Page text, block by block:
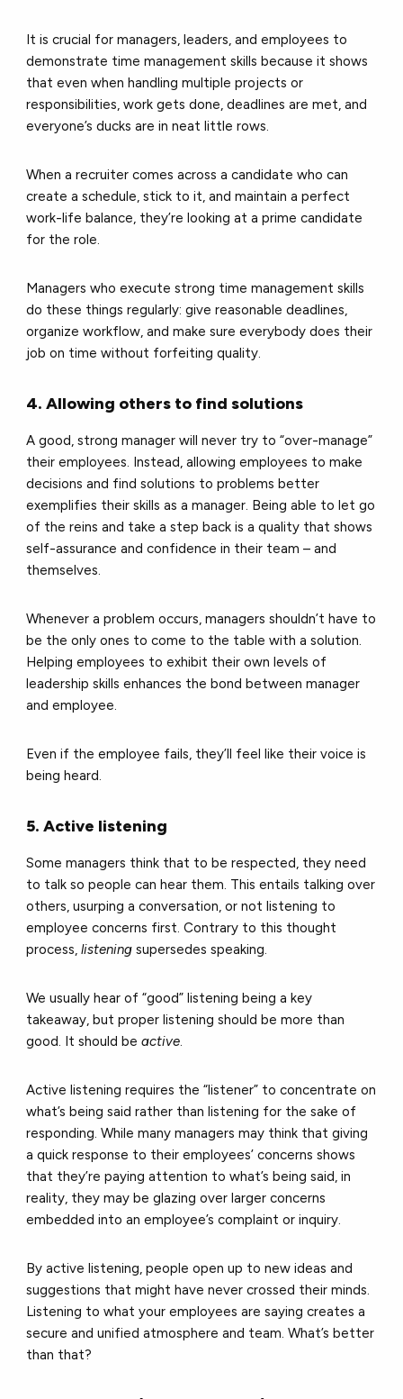
It is crucial for managers, leaders, and employees to
demonstrate time management skills because it shows
that even when handling multiple projects or
responsibilities, work gets done, deadlines are met, and
everyone’s ducks are in neat little rows.
When a recruiter comes across a candidate who can
create a schedule, stick to it, and maintain a perfect
work-life balance, they’re looking at a prime candidate
for the role.
Managers who execute strong time management skills
do these things regularly: give reasonable deadlines,
organize workflow, and make sure everybody does their
job on time without forfeiting quality.
4. Allowing others to find solutions
A good, strong manager will never try to “over-manage”
their employees. Instead, allowing employees to make
decisions and find solutions to problems better
exemplifies their skills as a manager. Being able to let go
of the reins and take a step back is a quality that shows
self-assurance and confidence in their team – and
themselves.
Whenever a problem occurs, managers shouldn’t have to
be the only ones to come to the table with a solution.
Helping employees to exhibit their own levels of
leadership skills enhances the bond between manager
and employee.
Even if the employee fails, they’ll feel like their voice is
being heard.
5. Active listening
Some managers think that to be respected, they need
to talk so people can hear them. This entails talking over
others, usurping a conversation, or not listening to
employee concerns first. Contrary to this thought
process,listeningsupersedes speaking.
We usually hear of “good” listening being a key
takeaway, but proper listening should be more than
good. It should beactive.
Active listening requires the “listener” to concentrate on
what’s being said rather than listening for the sake of
responding. While many managers may think that giving
a quick response to their employees’ concerns shows
that they’re paying attention to what’s being said, in
reality, they may be glazing over larger concerns
embedded into an employee’s complaint or inquiry.
By active listening, people open up to new ideas and
suggestions that might have never crossed their minds.
Listening to what your employees are saying creates a
secure and unified atmosphere and team. What’s better
than that?